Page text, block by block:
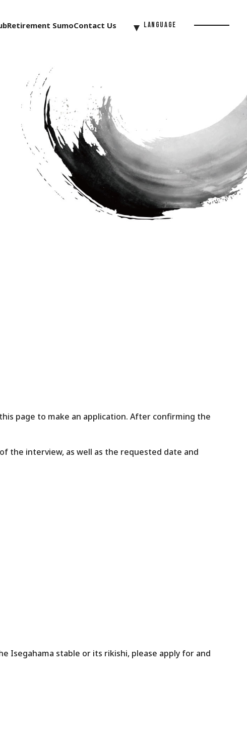
Retirement SumoContact Us Language
page to make an application. After confirming the
the interview, as well as the requested date and
Isegahama stable or its rikishi, please apply for and